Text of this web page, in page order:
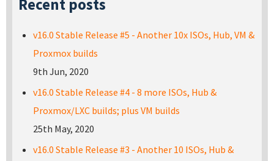
Recent posts
v16.0 Stable Release #5 - Another 10x ISOs, Hub, VM &
Proxmox builds
9th Jun, 2020
v16.0 Stable Release #4 - 8 more ISOs, Hub &
Proxmox/LXC builds; plus VM builds
25th May, 2020
v16.0 Stable Release #3 - Another 10 ISOs, Hub &